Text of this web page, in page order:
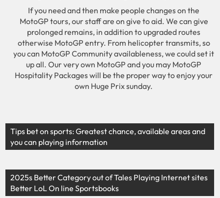
If you need and then make people changes on the
MotoGP tours, our staff are on give to aid. We can give
prolonged remains, in addition to upgraded routes
otherwise MotoGP entry. From helicopter transmits, so
you can MotoGP Community availableness, we could set it
up all. Our very own MotoGP and you may MotoGP
Hospitality Packages will be the proper way to enjoy your
own Huge Prix sunday.
Tips bet on sports: Greatest chance, available areas and
you can playing information
2025s Better Category out of Tales Playing Internet sites
Better LoL On line Sportsbooks